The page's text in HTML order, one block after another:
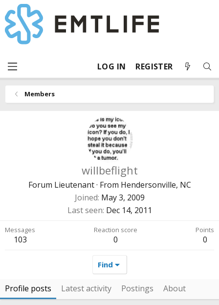
LOG IN REGISTER
Members
willbeflight
Forum Lieutenant · From Hendersonville, NC
Joined May 3, 2009
Last seen Dec 14, 2011
Messages
103
Reaction score
0
Points
0
Find
Profile posts Latest activity Postings About